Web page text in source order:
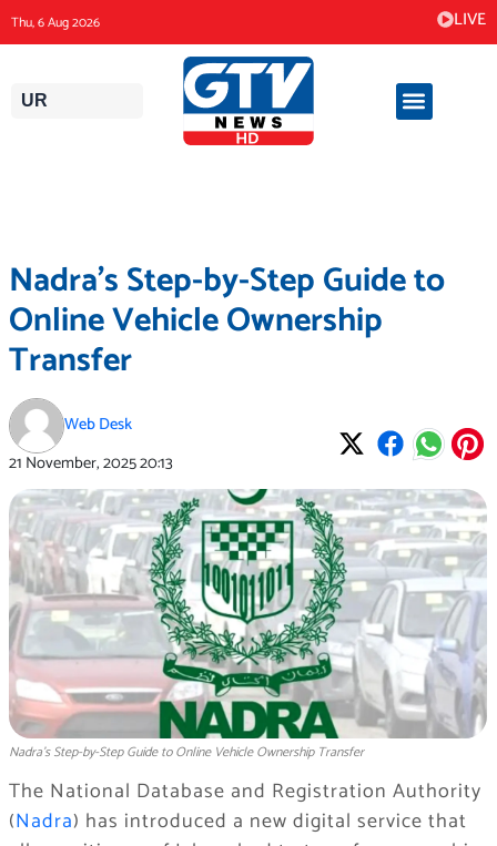
content
Thu, 6 Aug 2026 LIVE
UR
Nadra’s Step-by-Step Guide to
Online Vehicle Ownership
Transfer
Web Desk
21 November, 202520:13
Nadra’s Step-by-Step Guide to Online Vehicle Ownership Transfer
The National Database and Registration Authority
(Nadra) has introduced a new digital service that